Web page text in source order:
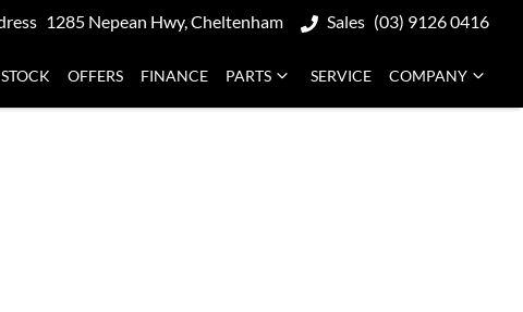
1285 Nepean Hwy, Cheltenham Sales (03) 9126 0416
OFFERS FINANCE PARTS SERVICE COMPANY